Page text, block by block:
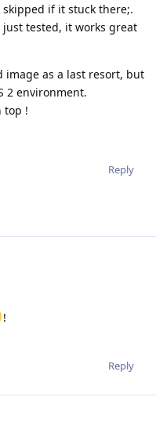
if it stuck there;.
tested, it works great
as a last resort, but
2 environment.
top !
Reply
!
Reply